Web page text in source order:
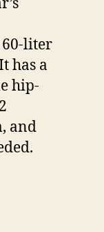
60-liter
has a
hip-
and